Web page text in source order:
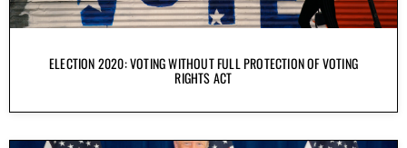
ELECTION 2020: VOTING WITHOUT FULL PROTECTION OF VOTING
RIGHTS ACT